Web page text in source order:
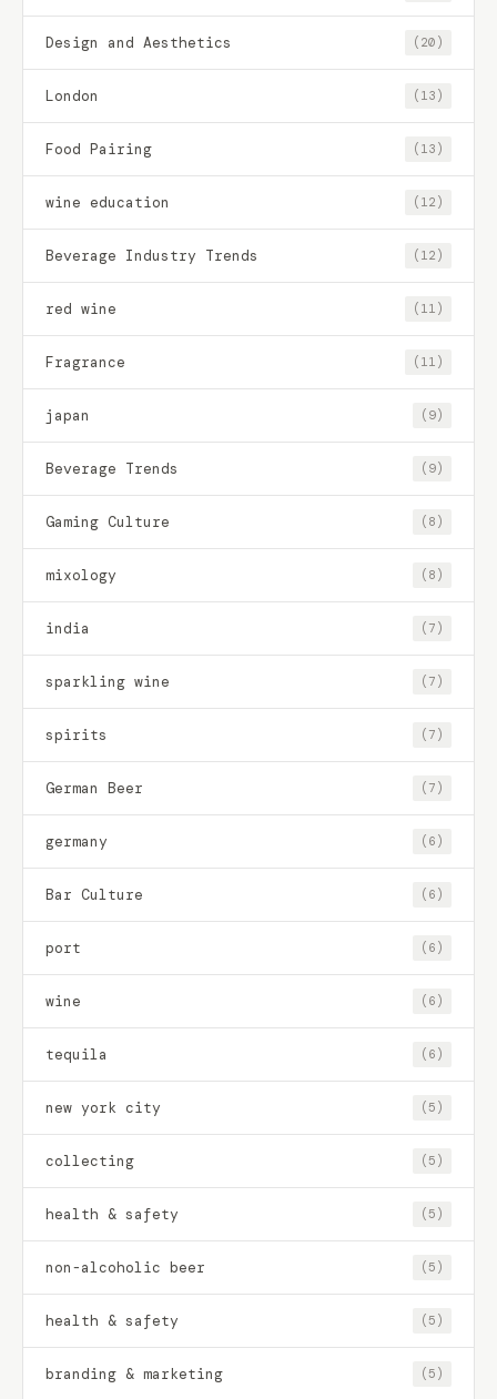
Design and Aesthetics (20)
London (13)
Food Pairing (13)
wine education (12)
Beverage Industry Trends (12)
red wine (11)
Fragrance (11)
japan (9)
Beverage Trends (9)
Gaming Culture (8)
mixology (8)
india (7)
sparkling wine (7)
spirits (7)
German Beer (7)
germany (6)
Bar Culture (6)
port (6)
wine (6)
tequila (6)
new york city (5)
collecting (5)
health & safety (5)
non-alcoholic beer (5)
health & safety (5)
branding & marketing (5)